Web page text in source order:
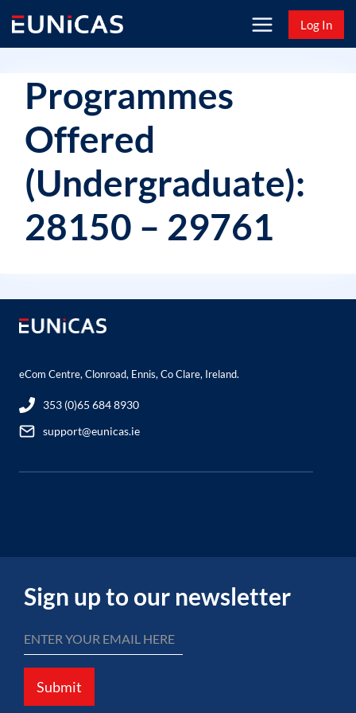
content
Log In
Programmes
Offered
(Undergraduate):
28150 – 29761
eCom Centre, Clonroad, Ennis, Co Clare, Ireland.
353 (0)65 684 8930
support@eunicas.ie
Sign up to our newsletter
Submit